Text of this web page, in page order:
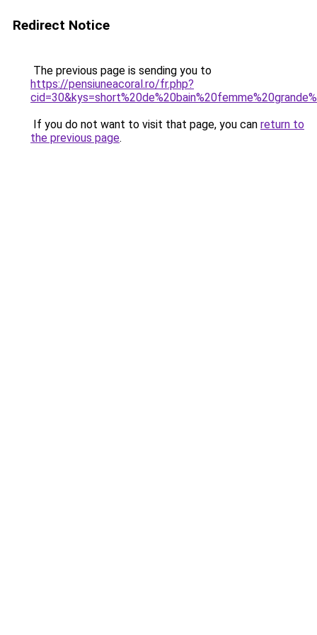
Redirect Notice
The previous page is sending you to
https://pensiuneacoral.ro/fr.php?
If you do not want to visit that page, you can return to
the previous page.